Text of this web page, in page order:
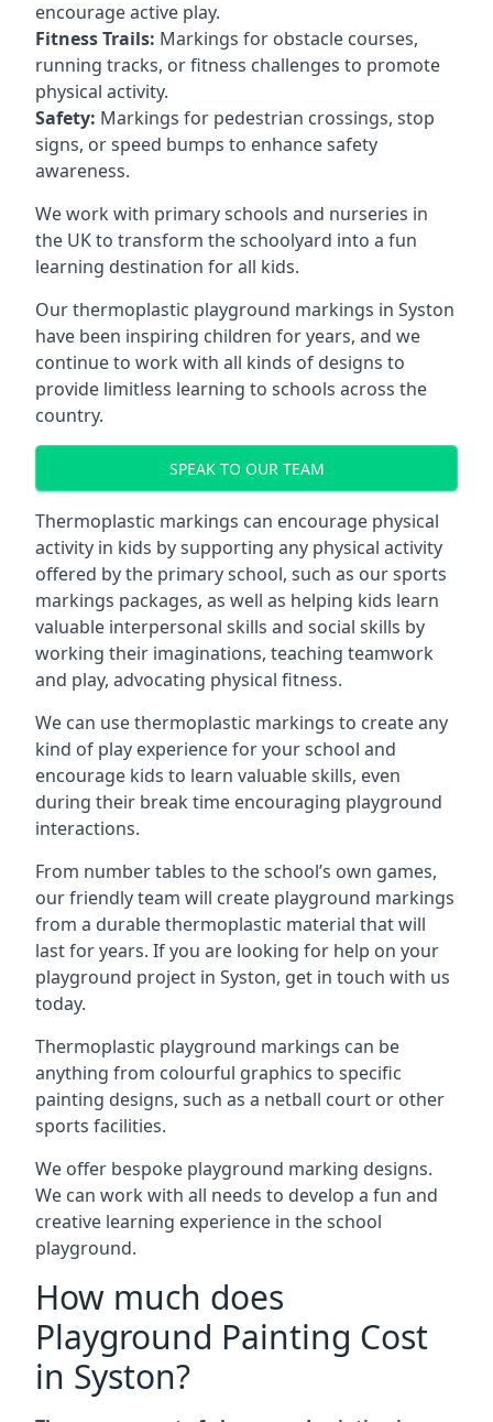
encourage active play.
Fitness Trails: Markings for obstacle courses,
running tracks, or fitness challenges to promote
physical activity.
Safety: Markings for pedestrian crossings, stop
signs, or speed bumps to enhance safety
awareness.
We work with primary schools and nurseries in
the UK to transform the schoolyard into a fun
learning destination for all kids.
Our thermoplastic playground markings in Syston
have been inspiring children for years, and we
continue to work with all kinds of designs to
provide limitless learning to schools across the
country.
SPEAK TO OUR TEAM
Thermoplastic markings can encourage physical
activity in kids by supporting any physical activity
offered by the primary school, such as our sports
markings packages, as well as helping kids learn
valuable interpersonal skills and social skills by
working their imaginations, teaching teamwork
and play, advocating physical fitness.
We can use thermoplastic markings to create any
kind of play experience for your school and
encourage kids to learn valuable skills, even
during their break time encouraging playground
interactions.
From number tables to the school’s own games,
our friendly team will create playground markings
from a durable thermoplastic material that will
last for years. If you are looking for help on your
playground project in Syston, get in touch with us
today.
Thermoplastic playground markings can be
anything from colourful graphics to specific
painting designs, such as a netball court or other
sports facilities.
We offer bespoke playground marking designs.
We can work with all needs to develop a fun and
creative learning experience in the school
playground.
How much does
Playground Painting Cost
in Syston?